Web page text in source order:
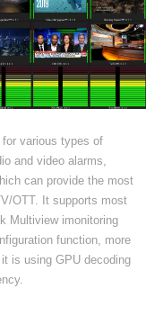
various types of
and video alarms,
can provide the most
OTT. It supports most
Multiview imonitoring
function, more
is using GPU decoding